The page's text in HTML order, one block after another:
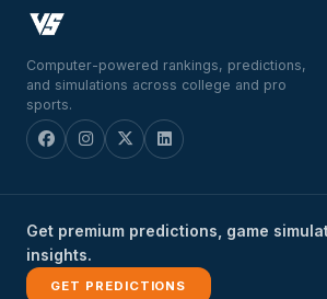
Computer-powered rankings, predictions,
and simulations across college and pro
sports.
Get premium predictions, game
insights.
GET PREDICTIONS